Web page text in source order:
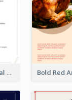
Simple White Meal Menu Design